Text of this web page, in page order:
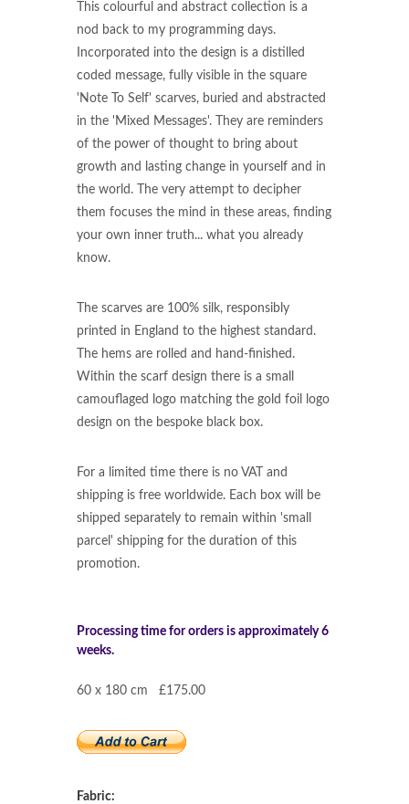
This colourful and abstract collection is a
nod back to my programming days.
Incorporated into the design is a distilled
coded message, fully visible in the square
'Note To Self' scarves, buried and abstracted
in the 'Mixed Messages'. They are reminders
of the power of thought to bring about
growth and lasting change in yourself and in
the world. The very attempt to decipher
them focuses the mind in these areas, finding
your own inner truth... what you already
know.
The scarves are 100% silk, responsibly
printed in England to the highest standard.
The hems are rolled and hand-finished.
Within the scarf design there is a small
camouflaged logo matching the gold foil logo
design on the bespoke black box.
For a limited time there is no VAT and
shipping is free worldwide. Each box will be
shipped separately to remain within 'small
parcel' shipping for the duration of this
promotion.
Processing time for orders is approximately 6
weeks.
60 x 180 cm £175.00
Fabric: